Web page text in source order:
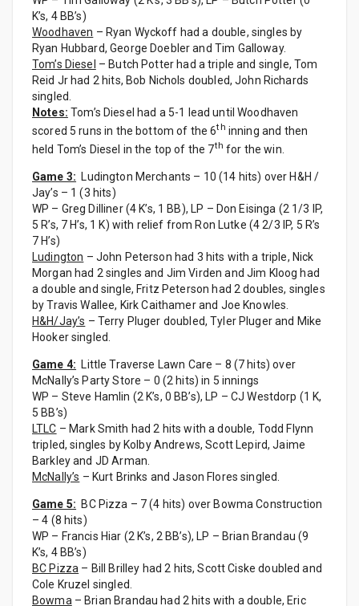
K’s, 4 BB’s)
Woodhaven – Ryan Wyckoff had a double, singles by
Ryan Hubbard, George Doebler and Tim Galloway.
Tom’s Diesel – Butch Potter had a triple and single, Tom
Reid Jr had 2 hits, Bob Nichols doubled, John Richards
singled.
Notes: Tom’s Diesel had a 5-1 lead until Woodhaven
scored 5 runs in the bottom of the 6th inning and then
held Tom’s Diesel in the top of the 7th for the win.
Game 3: Ludington Merchants – 10 (14 hits) over H&H /
Jay’s – 1 (3 hits)
WP – Greg Dilliner (4 K’s, 1 BB), LP – Don Eisinga (2 1/3 IP,
5 R’s, 7 H’s, 1 K) with relief from Ron Lutke (4 2/3 IP, 5 R’s
7 H’s)
Ludington – John Peterson had 3 hits with a triple, Nick
Morgan had 2 singles and Jim Virden and Jim Kloog had
a double and single, Fritz Peterson had 2 doubles, singles
by Travis Wallee, Kirk Caithamer and Joe Knowles.
H&H/Jay’s – Terry Pluger doubled, Tyler Pluger and Mike
Hooker singled.
Game 4: Little Traverse Lawn Care – 8 (7 hits) over
McNally’s Party Store – 0 (2 hits) in 5 innings
WP – Steve Hamlin (2 K’s, 0 BB’s), LP – CJ Westdorp (1 K,
5 BB’s)
LTLC – Mark Smith had 2 hits with a double, Todd Flynn
tripled, singles by Kolby Andrews, Scott Lepird, Jaime
Barkley and JD Arman.
McNally’s – Kurt Brinks and Jason Flores singled.
Game 5: BC Pizza – 7 (4 hits) over Bowma Construction
– 4 (8 hits)
WP – Francis Hiar (2 K’s, 2 BB’s), LP – Brian Brandau (9
K’s, 4 BB’s)
BC Pizza – Bill Brilley had 2 hits, Scott Ciske doubled and
Cole Kruzel singled.
Bowma – Brian Brandau had 2 hits with a double, Eric